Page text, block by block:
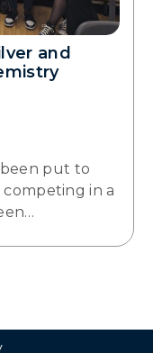
and
been put to
in a